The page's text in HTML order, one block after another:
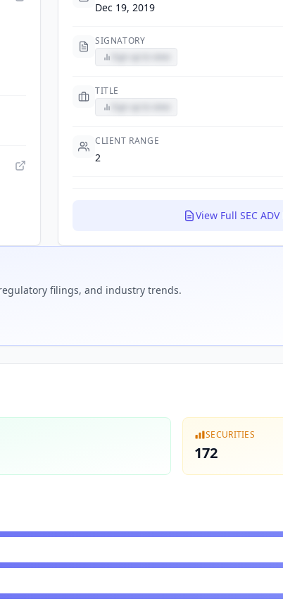
Dec 19, 2019
SIGNATORY
TITLE
CLIENT RANGE
2
View Full SEC
filings, and industry trends.
SECURITIES
172